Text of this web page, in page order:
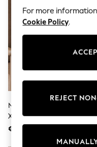
All Girls Sports
Trainers & Pumps
Swimwear
Leggings
Joggers
adidas
Shop All
Shirts
Natural Hamish Highland
X 43cm Cosy Boucle Cushion
€23
For more
Cookie Policy.
REJECT